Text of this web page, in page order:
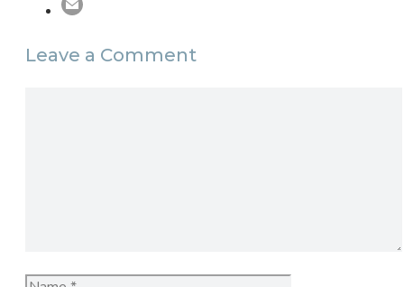
Leave a Comment